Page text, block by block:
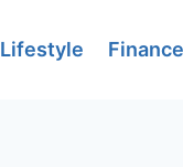
Lifestyle Finance